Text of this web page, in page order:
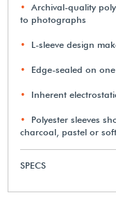
Archival-quality
to photographs
L-sleeve design
Edge-sealed on
Inherent
Polyester sleeves
charcoal, pastel or
SPECS